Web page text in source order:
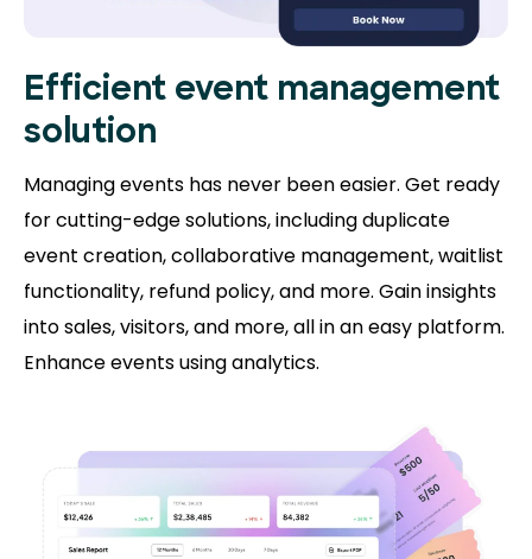
Efficient event management
solution
Managing events has never been easier. Get ready
for cutting-edge solutions, including duplicate
event creation, collaborative management, waitlist
functionality, refund policy, and more. Gain insights
into sales, visitors, and more, all in an easy platform.
Enhance events using analytics.